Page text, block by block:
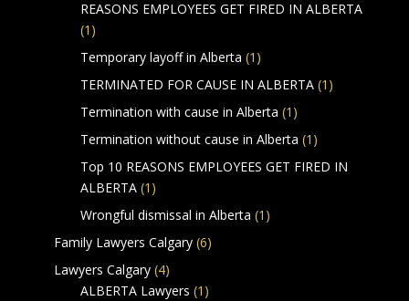
REASONS EMPLOYEES GET FIRED IN ALBERTA
(1)
Temporary layoff in Alberta (1)
TERMINATED FOR CAUSE IN ALBERTA(1)
Termination with cause in Alberta (1)
Termination without cause in Alberta (1)
Top 10 REASONS EMPLOYEES GET FIRED IN
ALBERTA(1)
Wrongful dismissal in Alberta (1)
Family Lawyers Calgary(6)
Lawyers Calgary(4)
ALBERTA Lawyers (1)